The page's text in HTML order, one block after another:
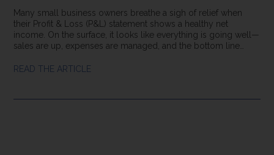
Many small business owners breathe a sigh of relief when
their Profit & Loss (P&L) statement shows a healthy net
income. On the surface, it looks like everything is going well—
sales are up, expenses are managed, and the bottom line…
READ THE ARTICLE